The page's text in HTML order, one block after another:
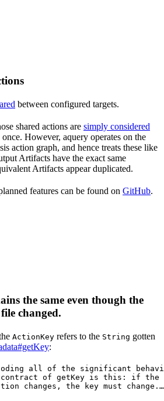
between configured targets.
shared actions are simply considered
However, aquery operates on the
action graph, and hence treats these like
Artifacts have the exact same
Artifacts appear duplicated.
features can be found on GitHub.
the same even though the
changed.
ActionKey refers to the String gotten
:
all of the significant
contract of getKey is this: if the
changes, the key must change. …